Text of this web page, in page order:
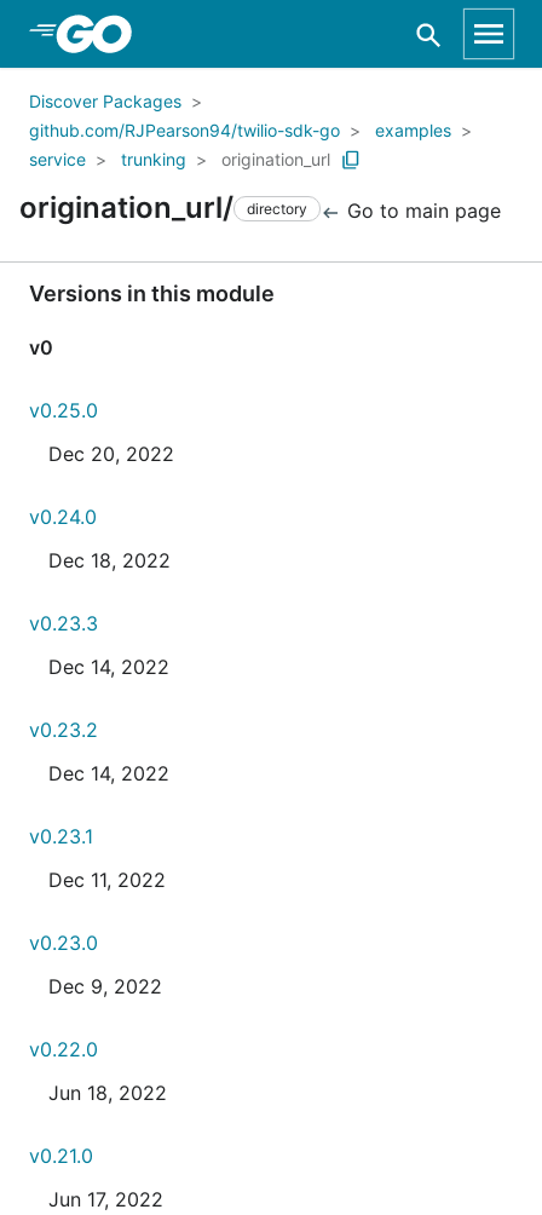
Skip to Main Content
Discover Packages
github.com/RJPearson94/twilio-sdk-go
examples
service
trunking origination_url
origination_url/ directory Go to main page
Versions in this module
v0
v0.25.0
Dec 20, 2022
v0.24.0
Dec 18, 2022
v0.23.3
Dec 14, 2022
v0.23.2
Dec 14, 2022
v0.23.1
Dec 11, 2022
v0.23.0
Dec 9, 2022
v0.22.0
Jun 18, 2022
v0.21.0
Jun 17, 2022